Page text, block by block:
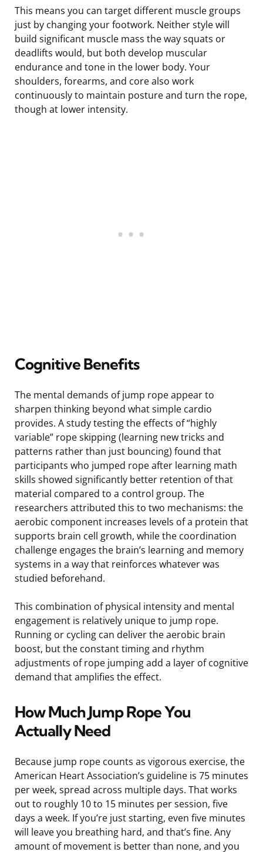
This means you can target different muscle groups
just by changing your footwork. Neither style will
build significant muscle mass the way squats or
deadlifts would, but both develop muscular
endurance and tone in the lower body. Your
shoulders, forearms, and core also work
continuously to maintain posture and turn the rope,
though at lower intensity.
Cognitive Benefits
The mental demands of jump rope appear to
sharpen thinking beyond what simple cardio
provides. A study testing the effects of “highly
variable” rope skipping (learning new tricks and
patterns rather than just bouncing) found that
participants who jumped rope after learning math
skills showed significantly better retention of that
material compared to a control group. The
researchers attributed this to two mechanisms: the
aerobic component increases levels of a protein that
supports brain cell growth, while the coordination
challenge engages the brain’s learning and memory
systems in a way that reinforces whatever was
studied beforehand.
This combination of physical intensity and mental
engagement is relatively unique to jump rope.
Running or cycling can deliver the aerobic brain
boost, but the constant timing and rhythm
adjustments of rope jumping add a layer of cognitive
demand that amplifies the effect.
How Much Jump Rope You
Actually Need
Because jump rope counts as vigorous exercise, the
American Heart Association’s guideline is 75 minutes
per week, spread across multiple days. That works
out to roughly 10 to 15 minutes per session, five
days a week. If you’re just starting, even five minutes
will leave you breathing hard, and that’s fine. Any
amount of movement is better than none, and you